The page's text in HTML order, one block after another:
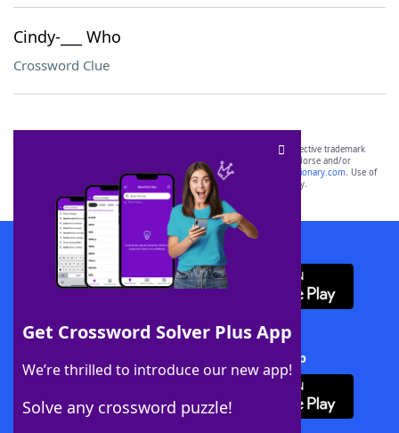
Cindy-___ Who
Crossword Clue
Get Crossword Solver Plus App
We’re thrilled to introduce our new app!
Solve any crossword puzzle!
SCRABBLE® and WORDS WITH FRIENDS® are the property of their respective trademark
owners. These trademark owners are not affiliated with, and do not endorse and/or
sponsor, LoveToKnow®, its products or its websites, including
yourdictionary.com. Use of
this trademark onyourdictionary.com is for informational purposes only.
Download WordFinder App
Download Crossword Solver + App